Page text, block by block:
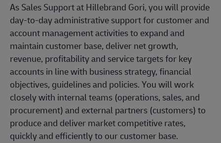
As Sales Support at Hillebrand Gori, you will provide
day-to-day administrative support for customer and
account management activities to expand and
maintain customer base, deliver net growth,
revenue, profitability and service targets for key
accounts in line with business strategy, financial
objectives, guidelines and policies. You will work
closely with internal teams (operations, sales, and
procurement) and external partners (customers) to
produce and deliver market competitive rates,
quickly and efficiently to our customer base.